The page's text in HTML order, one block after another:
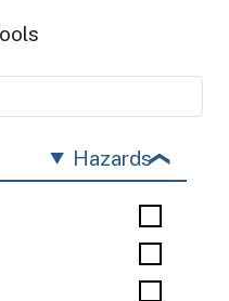
Hazards